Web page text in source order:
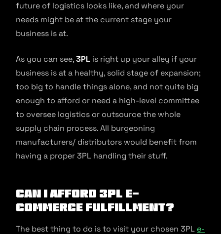
future of logistics looks like, and where your
needs might be at the current stage your
business is at.
As you can see,3PL is right up your alley if your
business is at a healthy, solid stage of expansion;
too big to handle things alone, and not quite big
enough to afford or need a high-level committee
to oversee logistics or outsource the whole
supply chain process. All burgeoning
manufacturers/ distributors would benefit from
having a proper 3PL handling their stuff.
Can I afford 3PL E-
commerce Fulfillment?
The best thing to do is to visit your chosen 3PL e-